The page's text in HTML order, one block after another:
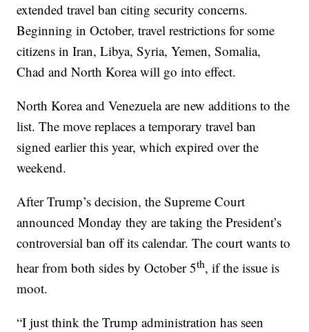
extended travel ban citing security concerns.
Beginning in October, travel restrictions for some
citizens in Iran, Libya, Syria, Yemen, Somalia,
Chad and North Korea will go into effect.
North Korea and Venezuela are new additions to the
list. The move replaces a temporary travel ban
signed earlier this year, which expired over the
weekend.
After Trump’s decision, the Supreme Court
announced Monday they are taking the President’s
controversial ban off its calendar. The court wants to
hear from both sides by October 5th, if the issue is
moot.
“I just think the Trump administration has seen